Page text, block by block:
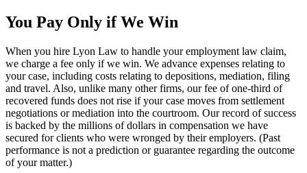
You Pay Only if We Win
When you hire Lyon Law to handle your employment law claim,
we charge a fee only if we win. We advance expenses relating to
your case, including costs relating to depositions, mediation, filing
and travel. Also, unlike many other firms, our fee of one-third of
recovered funds does not rise if your case moves from settlement
negotiations or mediation into the courtroom. Our record of success
is backed by the millions of dollars in compensation we have
secured for clients who were wronged by their employers. (Past
performance is not a prediction or guarantee regarding the outcome
of your matter.)